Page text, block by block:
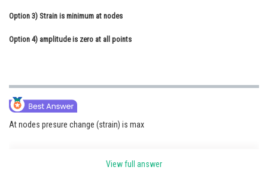
Medicine and Allied Sciences
Law
Media, Mass Communication and
Journalism
Finance & Accounts
Option 3) Strain is minimum at nodes
Option 4) amplitude is zero at all points
At nodes presure change (strain) is max
View full answer